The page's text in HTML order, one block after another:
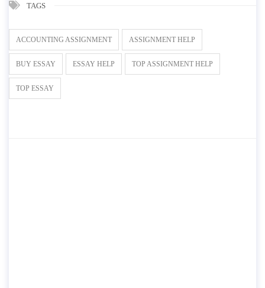
TAGS
ACCOUNTING ASSIGNMENT ASSIGNMENT HELP
BUY ESSAY ESSAY HELP TOP ASSIGNMENT HELP
TOP ESSAY